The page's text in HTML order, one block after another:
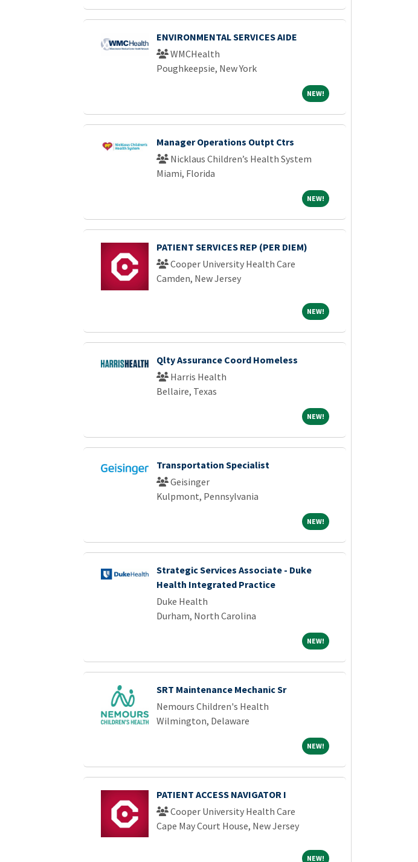
ENVIRONMENTAL SERVICES AIDE
WMCHealth
Poughkeepsie, New York
NEW!NEW!
Manager Operations Outpt Ctrs
Nicklaus Children’s Health System
Miami, Florida
NEW!NEW!
PATIENT SERVICES REP (PER DIEM)
Cooper University Health Care
Camden, New Jersey
NEW!NEW!
Qlty Assurance Coord Homeless
Harris Health
Bellaire, Texas
NEW!NEW!
Transportation Specialist
Geisinger
Kulpmont, Pennsylvania
NEW!NEW!
Strategic Services Associate - Duke
Health Integrated Practice
Duke Health
Durham, North Carolina
NEW!NEW!
SRT Maintenance Mechanic Sr
Nemours Children's Health
Wilmington, Delaware
NEW!NEW!
PATIENT ACCESS NAVIGATOR I
Cooper University Health Care
Cape May Court House, New Jersey
NEW!NEW!